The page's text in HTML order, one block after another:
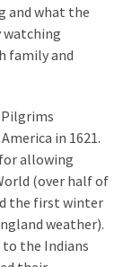
and what the
watching
family and
in 1621.
allowing
(over half of
the first winter
weather).
the Indians